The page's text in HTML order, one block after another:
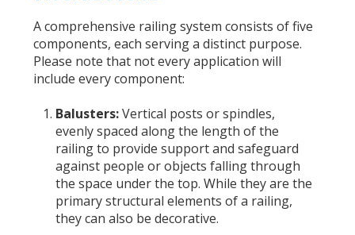
A comprehensive railing system consists of five
components, each serving a distinct purpose.
Please note that not every application will
include every component:
Balusters:Vertical posts or spindles,
evenly spaced along the length of the
railing to provide support and safeguard
against people or objects falling through
the space under the top. While they are the
primary structural elements of a railing,
they can also be decorative.